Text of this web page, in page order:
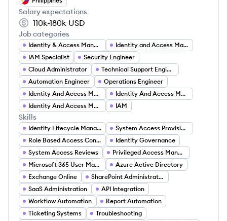
Salary expectations
110k-180k USD
Job categories
Identity & Access Management Manager
Identity and Access Management Manager
IAM Specialist
Security Engineer
Cloud Administrator
Technical Support Engineer
Automation Engineer
Operations Engineer
Identity And Access Management Specialist
Identity And Access Management Technician
Identity And Access Management Engineer
IAM
Skills
Identity Lifecycle Management
System Access Provisioning
Role Based Access Control
Identity Governance
System Access Reviews
Privileged Access Management
Microsoft 365 User Management
Azure Active Directory
Exchange Online
SharePoint Administration
SaaS Administration
API Integration
Workflow Automation
Report Automation
Ticketing Systems
Troubleshooting